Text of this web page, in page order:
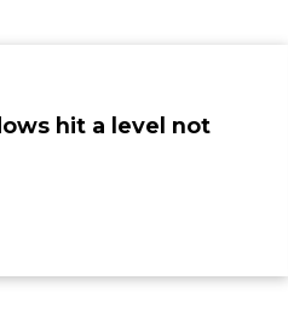
hit a level not